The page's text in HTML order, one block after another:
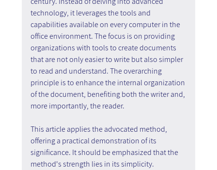
technology, it leverages the tools and
capabilities available on every computer in the
office environment. The focus is on providing
organizations with tools to create documents
that are not only easier to write but also simpler
to read and understand. The overarching
principle is to enhance the internal organization
of the document, benefiting both the writer and,
more importantly, the reader.
This article applies the advocated method,
offering a practical demonstration of its
significance. It should be emphasized that the
method's strength lies in its simplicity.